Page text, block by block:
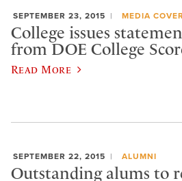
SEPTEMBER 23, 2015 MEDIA
College issues
from DOE College
Read More
SEPTEMBER 22, 2015 ALUMNI
Outstanding alums to